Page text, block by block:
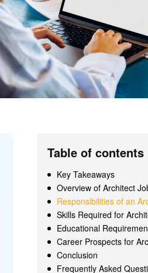
Table of contents
Key Takeaways
Overview of Architect
Responsibilities of an
Skills Required for
Educational
Career Prospects for
Conclusion
Frequently Asked